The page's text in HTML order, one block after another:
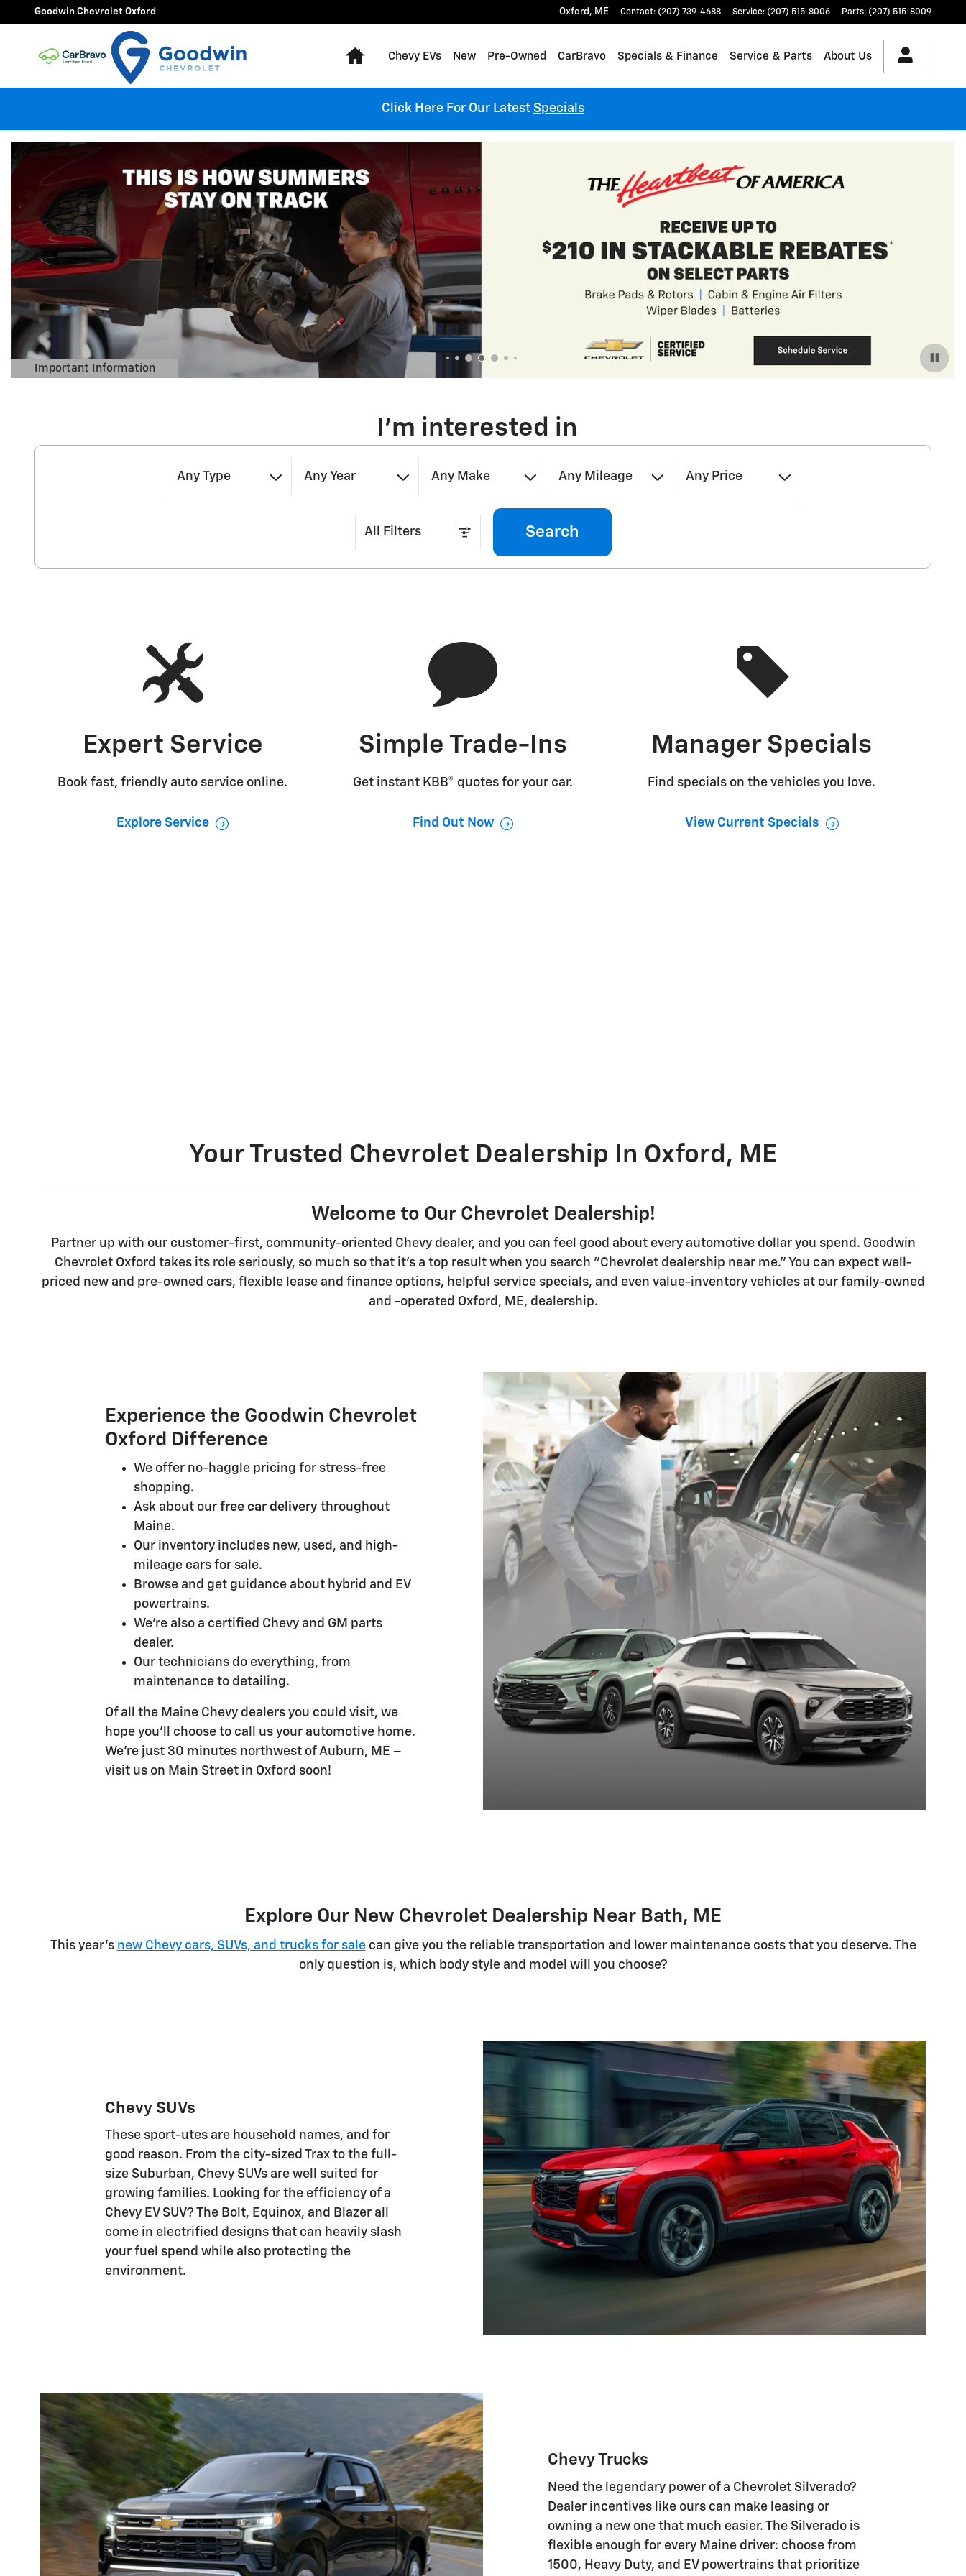
Skip to main content
Goodwin Chevrolet Oxford
Goodwin Chevrolet Oxford Oxford , ME Contact: (207) 739-4688 Service: (207) 515-8006 Parts: (207) 515-8009
Home
Chevy EVs New Pre-Owned CarBravo Specials & Finance Service & Parts About Us
Click Here For Our Latest Specials
I'm interested in
Any Type Any Year Any Make Any Mileage Any Price
All Filters Search
Expert Service
Book fast, friendly auto service online.
Explore Service
Simple Trade-Ins
Get instant KBB® quotes for your car.
Find Out Now
Manager Specials
Find specials on the vehicles you love.
View Current Specials
Your Trusted Chevrolet Dealership In Oxford, ME
Welcome to Our Chevrolet Dealership!
Partner up with our customer-first, community-oriented Chevy dealer, and you can feel good about every automotive dollar you spend. Goodwin
Chevrolet Oxford takes its role seriously, so much so that it's a top result when you search "Chevrolet dealership near me." You can expect well-
priced new and pre-owned cars, flexible lease and finance options, helpful service specials, and even value-inventory vehicles at our family-owned
and -operated Oxford, ME, dealership.
Experience the Goodwin Chevrolet
Oxford Difference
We offer no-haggle pricing for stress-free
shopping.
Ask about our free car delivery throughout
Maine.
Our inventory includes new, used, and high-
mileage cars for sale.
Browse and get guidance about hybrid and EV
powertrains.
We're also a certified Chevy and GM parts
dealer.
Our technicians do everything, from
maintenance to detailing.
Of all the Maine Chevy dealers you could visit, we
hope you'll choose to call us your automotive home.
We're just 30 minutes northwest of Auburn, ME –
visit us on Main Street in Oxford soon!
Explore Our New Chevrolet Dealership Near Bath, ME
This year's new Chevy cars, SUVs, and trucks for salecan give you the reliable transportation and lower maintenance costs that you deserve. The
only question is, which body style and model will you choose?
Chevy SUVs
These sport-utes are household names, and for
good reason. From the city-sized Trax to the full-
size Suburban, Chevy SUVs are well suited for
growing families. Looking for the efficiency of a
Chevy EV SUV? The Bolt, Equinox, and Blazer all
come in electrified designs that can heavily slash
your fuel spend while also protecting the
environment.
Chevy Trucks
Need the legendary power of a Chevrolet Silverado?
Dealer incentives like ours can make leasing or
owning a new one that much easier. The Silverado is
flexible enough for every Maine driver: choose from
1500, Heavy Duty, and EV powertrains that prioritize